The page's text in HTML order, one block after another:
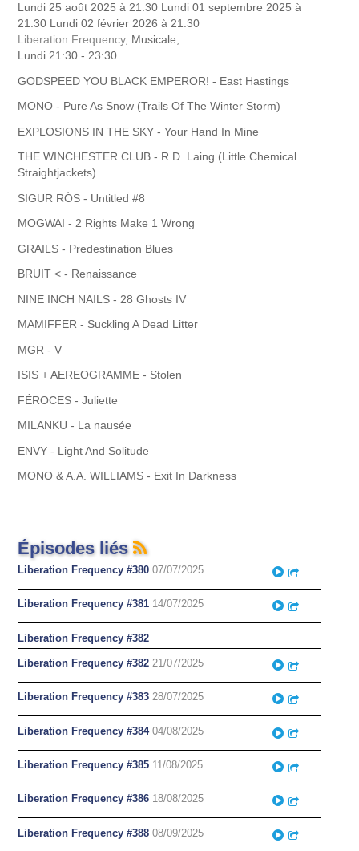
Lundi 25 août 2025 à 21:30 Lundi 01 septembre 2025 à
21:30 Lundi 02 février 2026 à 21:30
Liberation Frequency, Musicale,
Lundi 21:30 - 23:30
GODSPEED YOU BLACK EMPEROR! - East Hastings
MONO - Pure As Snow (Trails Of The Winter Storm)
EXPLOSIONS IN THE SKY - Your Hand In Mine
THE WINCHESTER CLUB - R.D. Laing (Little Chemical
Straightjackets)
SIGUR RÓS - Untitled #8
MOGWAI - 2 Rights Make 1 Wrong
GRAILS - Predestination Blues
BRUIT < - Renaissance
NINE INCH NAILS - 28 Ghosts IV
MAMIFFER - Suckling A Dead Litter
MGR - V
ISIS + AEREOGRAMME - Stolen
FÉROCES - Juliette
MILANKU - La nausée
ENVY - Light And Solitude
MONO & A.A. WILLIAMS - Exit In Darkness
Épisodes liés
Liberation Frequency #380 07/07/2025 Play
Liberation Frequency #381 14/07/2025 Play
Liberation Frequency #382
Liberation Frequency #382 21/07/2025 Play
Liberation Frequency #383 28/07/2025 Play
Liberation Frequency #384 04/08/2025 Play
Liberation Frequency #385 11/08/2025 Play
Liberation Frequency #386 18/08/2025 Play
Liberation Frequency #388 08/09/2025 Play